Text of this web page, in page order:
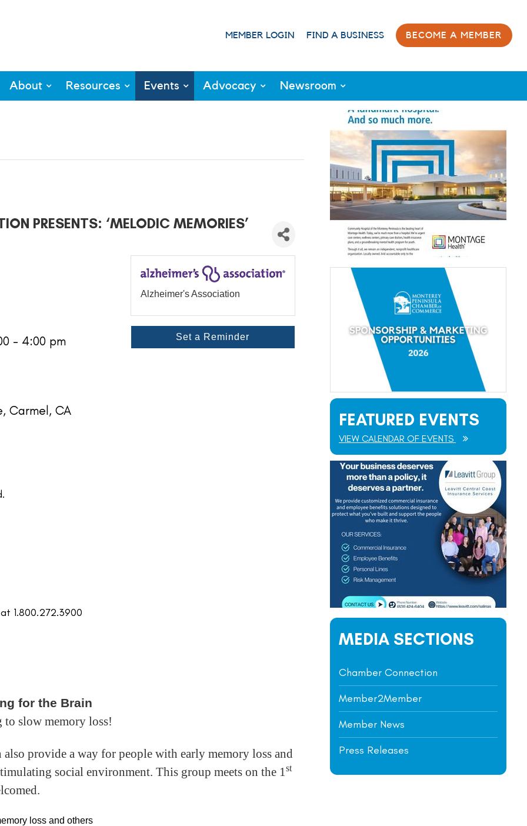
MEMBER LOGIN FIND A BUSINESS BECOME A MEMBER
About Resources Events Advocacy Newsroom
PRESENTS: ‘MELODIC MEMORIES’
- 4:00 pm
Carmel, CA
1.800.272.3900
Alzheimer's Association
Set a Reminder
for the Brain
to slow memory loss!
provide a way for people with early memory loss and
social environment. This group meets on the 1st
loss and others
FEATURED EVENTS
VIEW CALENDAR OF EVENTS
MEDIA SECTIONS
Chamber Connection
Member2Member
Member News
Press Releases